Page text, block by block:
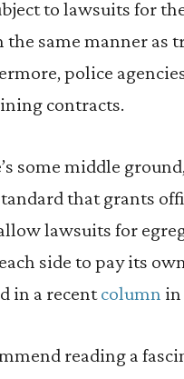
to lawsuits for
the same manner as
police
contracts.
some middle
that grants
lawsuits for
side to pay its
in a recentcolumn in
reading a